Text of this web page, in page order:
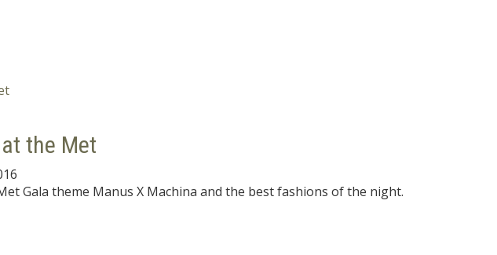
the Met
Gala theme Manus X Machina and the best fashions of the night.